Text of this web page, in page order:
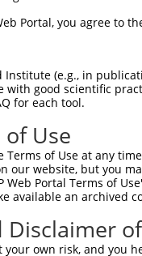
Portal, you agree to
Institute (e.g., in
with good scientific
for each tool.
Use
of Use at any
our website, but you
Portal Terms of
available an archived
your own risk, and